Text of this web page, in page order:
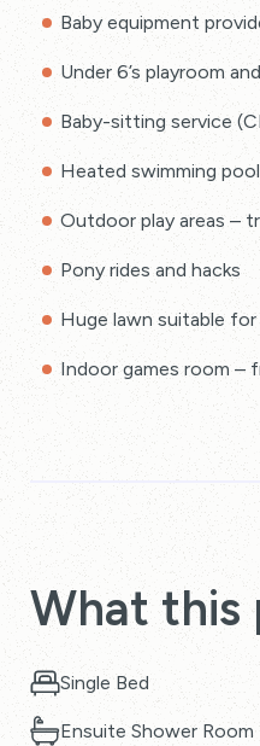
Baby equipment
Under 6’s playroom
Baby-sitting service
Heated swimming
Outdoor play areas –
Pony rides and hacks
Huge lawn suitable for
Indoor games room –
What this
Single Bed
Ensuite Shower Room